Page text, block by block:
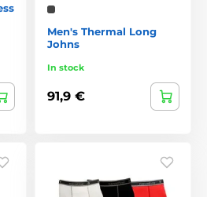
Men's Thermal Long
Johns
In stock
91,9 €